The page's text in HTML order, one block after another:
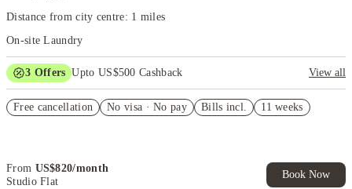
Distance from city centre: 1 miles
On-site Laundry
3 Offers Upto US$500 Cashback
View all
Refer your friends and get up to US$400 cashback and more!
Free cancellation No visa · No pay Bills incl. 11 weeks
From US$820/month
Studio Flat
Book Now